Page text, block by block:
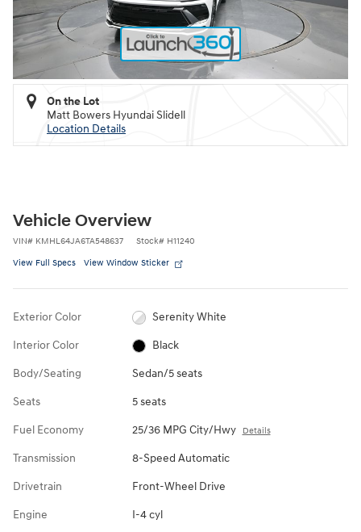
On the Lot
Matt Bowers Hyundai Slidell
Location Details
Vehicle Overview
VIN# KMHL64JA6TA548637 Stock# H11240
View Full Specs View Window Sticker
Exterior Color Serenity White
Interior Color Black
Body/Seating Sedan/5 seats
Seats 5 seats
Fuel Economy 25/36 MPG City/Hwy Details
Transmission 8-Speed Automatic
Drivetrain Front-Wheel Drive
Engine I-4 cyl